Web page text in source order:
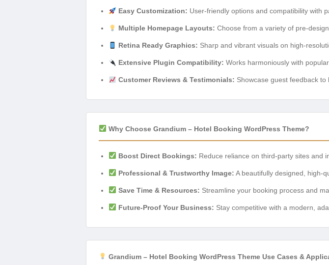
Easy Customization: User-friendly options and compatibility with
Multiple Homepage Layouts: Choose from a variety of pre-
Retina Ready Graphics: Sharp and vibrant visuals on high-
Extensive Plugin Compatibility: Works harmoniously with
Customer Reviews & Testimonials: Showcase guest feedback to
Why Choose Grandium – Hotel Booking WordPress Theme?
Boost Direct Bookings: Reduce reliance on third-party sites and
Professional & Trustworthy Image: A beautifully designed, high-
Save Time & Resources: Streamline your booking process and
Future-Proof Your Business: Stay competitive with a modern,
Grandium – Hotel Booking WordPress Theme Use Cases &